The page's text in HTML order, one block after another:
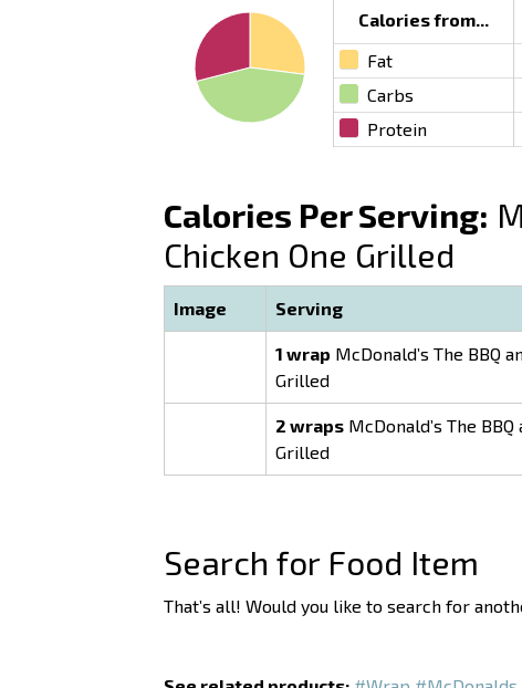
Calories from...
Fat
Carbs
Protein
Calories Per Serving:
Chicken One Grilled
Image Serving
1 wrap McDonald’s The BBQ
Grilled
2 wraps McDonald’s The
Grilled
Search for Food Item
That’s all! Would you like to search for